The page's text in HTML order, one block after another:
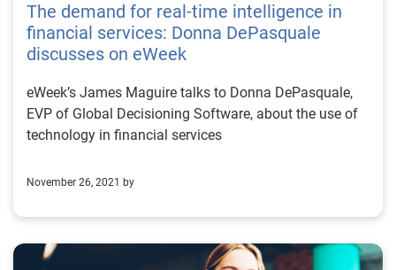
The demand for real-time intelligence in
financial services: Donna DePasquale
discusses on eWeek
eWeek’s James Maguire talks to Donna DePasquale,
EVP of Global Decisioning Software, about the use of
technology in financial services
November 26, 2021 by